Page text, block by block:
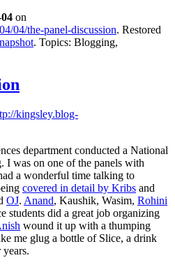
on
04/the-panel-discussion. Restored
. Topics: Blogging,
kingsley.blog-
department conducted a National
I was on one of the panels with
a wonderful time talking to
covered in detail by Kribs and
OJ. Anand, Kaushik, Wasim, Rohini
students did a great job organizing
wound it up with a thumping
me glug a bottle of Slice, a drink